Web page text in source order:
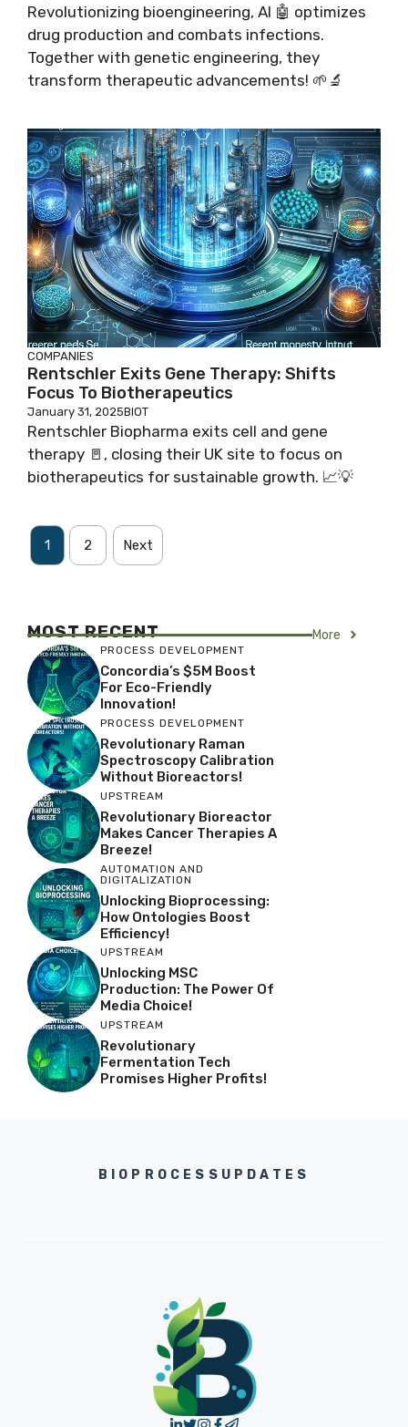
Revolutionizing bioengineering, AI 🤖 optimizes
drug production and combats infections.
Together with genetic engineering, they
transform therapeutic advancements! 🌱🔬
COMPANIES
Rentschler Exits Gene Therapy: Shifts
Focus To Biotherapeutics
January 31, 2025BIOT
Rentschler Biopharma exits cell and gene
therapy 🚪, closing their UK site to focus on
biotherapeutics for sustainable growth. 📈💡
1 2 Next
MOST RECENT More
PROCESS DEVELOPMENT
Concordia’s $5M Boost
For Eco-Friendly
Innovation!
PROCESS DEVELOPMENT
Revolutionary Raman
Spectroscopy Calibration
Without Bioreactors!
UPSTREAM
Revolutionary Bioreactor
Makes Cancer Therapies A
Breeze!
AUTOMATION AND
DIGITALIZATION
Unlocking Bioprocessing:
How Ontologies Boost
Efficiency!
UPSTREAM
Unlocking MSC
Production: The Power Of
Media Choice!
UPSTREAM
Revolutionary
Fermentation Tech
Promises Higher Profits!
BIOPROCESSUPDATES